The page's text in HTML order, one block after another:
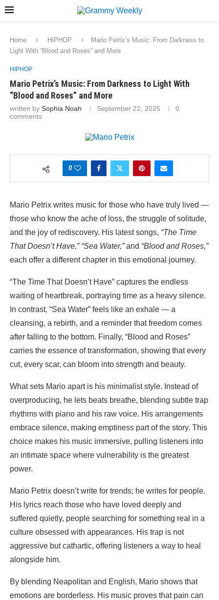
Home HIPHOP
Mario Petrix’s Music: From Darkness to
Light With “Blood and Roses” and More
HIPHOP
Mario Petrix’s Music: From Darkness to Light With
“Blood and Roses” and More
written by Sophia Noah September 22, 2025
0
comments
0
Mario Petrix writes music for those who have truly lived —
those who know the ache of loss, the struggle of solitude,
and the joy of rediscovery. His latest songs, “The Time
That Doesn’t Have,” “Sea Water,”and “Blood and Roses,”
each offer a different chapter in this emotional journey.
“The Time That Doesn’t Have” captures the endless
waiting of heartbreak, portraying time as a heavy silence.
In contrast, “Sea Water” feels like an exhale — a
cleansing, a rebirth, and a reminder that freedom comes
after falling to the bottom. Finally, “Blood and Roses”
carries the essence of transformation, showing that every
cut, every scar, can bloom into strength and beauty.
What sets Mario apart is his minimalist style. Instead of
overproducing, he lets beats breathe, blending subtle trap
rhythms with piano and his raw voice. His arrangements
embrace silence, making emptiness part of the story. This
choice makes his music immersive, pulling listeners into
an intimate space where vulnerability is the greatest
power.
Mario Petrix doesn’t write for trends; he writes for people.
His lyrics reach those who have loved deeply and
suffered quietly, people searching for something real in a
culture obsessed with appearances. His trap is not
aggressive but cathartic, offering listeners a way to heal
alongside him.
By blending Neapolitan and English, Mario shows that
emotions are borderless. His music proves that pain can